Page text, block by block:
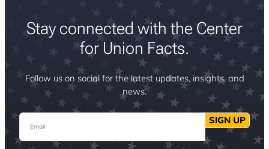
Stay connected with the Center
for Union Facts.
Follow us on social for the latest updates, insights, and
news.
Email SIGN UP